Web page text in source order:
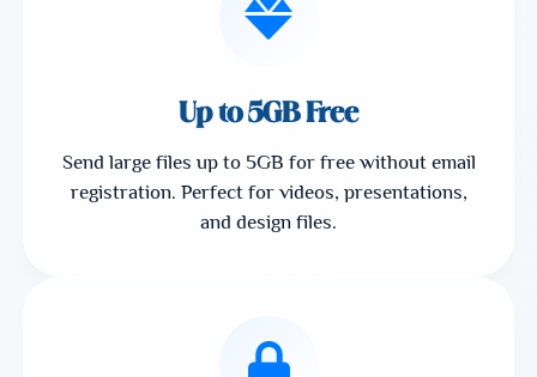
Up to 5GB Free
Send large files up to 5GB for free without email
registration. Perfect for videos, presentations,
and design files.